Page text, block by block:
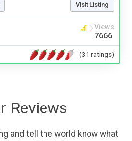
Visit Listing
Views
7666
(31 ratings)
Reviews
and tell the world know what